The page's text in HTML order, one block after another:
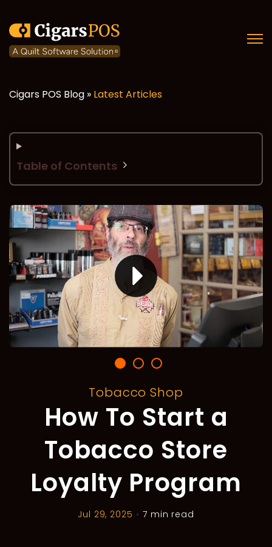
Cigars POS Blog » Latest Articles
Table of Contents
Tobacco Shop
How To Start a
Tobacco Store
Loyalty Program
Jul 29, 2025 • 7 min read